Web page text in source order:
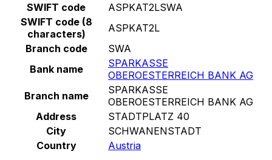
SWIFT code
ASPKAT2LSWA
SWIFT code (8
characters)
ASPKAT2L
Branch code
SWA
Bank name
SPARKASSE
OBEROESTERREICH BANK AG
Branch name
SPARKASSE
OBEROESTERREICH BANK AG
Address
STADTPLATZ 40
City
SCHWANENSTADT
Country
Austria